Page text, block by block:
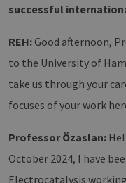
successful
REH: Good afternoon,
to the University of
take us through your
focuses of your work
Professor Özaslan:
October 2024, I have
Electrocatalysis